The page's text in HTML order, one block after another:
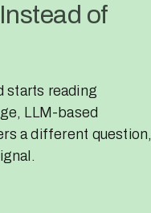
of
starts reading
LLM-based
a different question,